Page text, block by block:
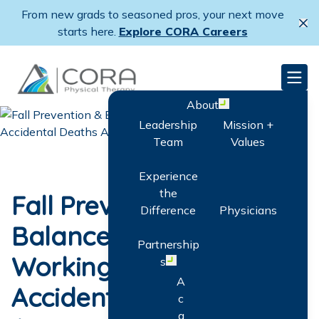
Skip
main
From new grads to seasoned pros, your next move
starts here. Explore CORA Careers
CORA Physical Therapy
About Open menu
Leadership
Team
Mission +
Values
Experience
the
Difference
Physicians
Partnership
s Open menu
A
c
q
Fall Prevention &
Balance Training:
Working to Cut
Accidental Deaths